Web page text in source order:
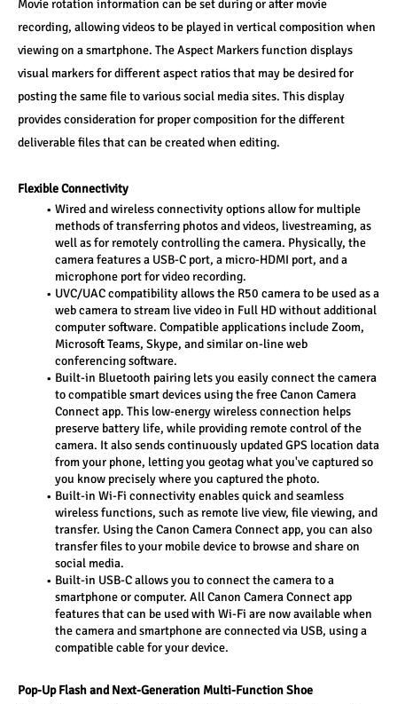
Movie rotation information can be set during or after movie
recording, allowing videos to be played in vertical composition when
viewing on a smartphone. The Aspect Markers function displays
visual markers for different aspect ratios that may be desired for
posting the same file to various social media sites. This display
provides consideration for proper composition for the different
deliverable files that can be created when editing.
Flexible Connectivity
Wired and wireless connectivity options allow for multiple
methods of transferring photos and videos, livestreaming, as
well as for remotely controlling the camera. Physically, the
camera features a USB-C port, a micro-HDMI port, and a
microphone port for video recording.
UVC/UAC compatibility allows the R50 camera to be used as a
web camera to stream live video in Full HD without additional
computer software. Compatible applications include Zoom,
Microsoft Teams, Skype, and similar on-line web
conferencing software.
Built-in Bluetooth pairing lets you easily connect the camera
to compatible smart devices using the free Canon Camera
Connect app. This low-energy wireless connection helps
preserve battery life, while providing remote control of the
camera. It also sends continuously updated GPS location data
from your phone, letting you geotag what you've captured so
you know precisely where you captured the photo.
Built-in Wi-Fi connectivity enables quick and seamless
wireless functions, such as remote live view, file viewing, and
transfer. Using the Canon Camera Connect app, you can also
transfer files to your mobile device to browse and share on
social media.
Built-in USB-C allows you to connect the camera to a
smartphone or computer. All Canon Camera Connect app
features that can be used with Wi-Fi are now available when
the camera and smartphone are connected via USB, using a
compatible cable for your device.
Pop-Up Flash and Next-Generation Multi-Function Shoe